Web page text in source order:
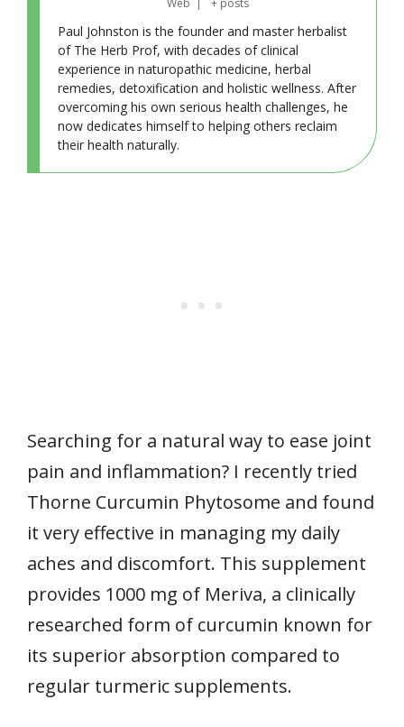
Paul Johnston is the founder and master herbalist
of The Herb Prof, with decades of clinical
experience in naturopathic medicine, herbal
remedies, detoxification and holistic wellness. After
overcoming his own serious health challenges, he
now dedicates himself to helping others reclaim
their health naturally.
Searching for a natural way to ease joint
pain and inflammation? I recently tried
Thorne Curcumin Phytosome and found
it very effective in managing my daily
aches and discomfort. This supplement
provides 1000 mg of Meriva, a clinically
researched form of curcumin known for
its superior absorption compared to
regular turmeric supplements.